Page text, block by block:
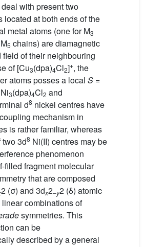
with present two
located at both ends of the
metal atoms (one for M3
5 chains) are diamagnetic
of their neighbouring
of [Cu3(dpa)4Cl2]+, the
atoms posses a local S =
3(dpa)4Cl2 and
d8 nickel centres have
mechanism in
is rather familiar, whereas
3d8 Ni(II) centres may be
phenomenon
filled fragment molecular
that are composed
2 (σ) and 3dx2–y2 (δ) atomic
combinations of
symmetries. This
can be
described by a general